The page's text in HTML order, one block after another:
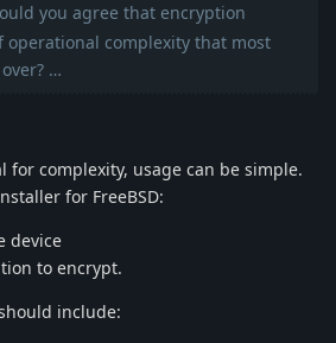
you agree that encryption
operational complexity that most
…
for complexity, usage can be simple.
for FreeBSD:
device
to encrypt.
include: